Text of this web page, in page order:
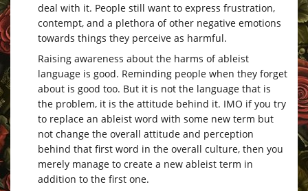
deal with it. People still want to express frustration,
contempt, and a plethora of other negative emotions
towards things they perceive as harmful.
Raising awareness about the harms of ableist
language is good. Reminding people when they forget
about is good too. But it is not the language that is
the problem, it is the attitude behind it. IMO if you try
to replace an ableist word with some new term but
not change the overall attitude and perception
behind that first word in the overall culture, then you
merely manage to create a new ableist term in
addition to the first one.